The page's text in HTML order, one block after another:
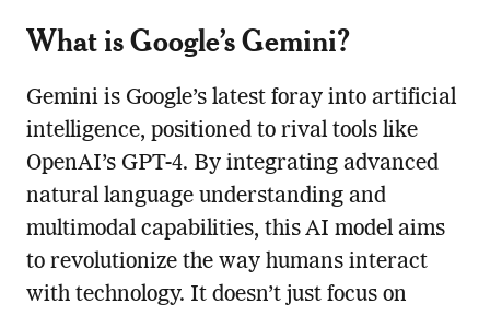
What is Google’s Gemini?
Gemini is Google’s latest foray into artificial
intelligence, positioned to rival tools like
OpenAI’s GPT-4. By integrating advanced
natural language understanding and
multimodal capabilities, this AI model aims
to revolutionize the way humans interact
with technology. It doesn’t just focus on